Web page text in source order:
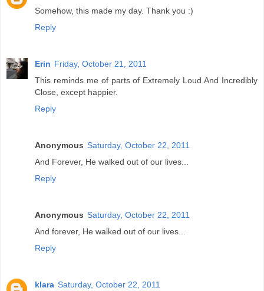
Somehow, this made my day. Thank you :)
Reply
Erin Friday, October 21, 2011
This reminds me of parts of Extremely Loud And Incredibly
Close, except happier.
Reply
Anonymous Saturday, October 22, 2011
And Forever, He walked out of our lives...
Reply
Anonymous Saturday, October 22, 2011
And forever, He walked out of our lives...
Reply
klara Saturday, October 22, 2011